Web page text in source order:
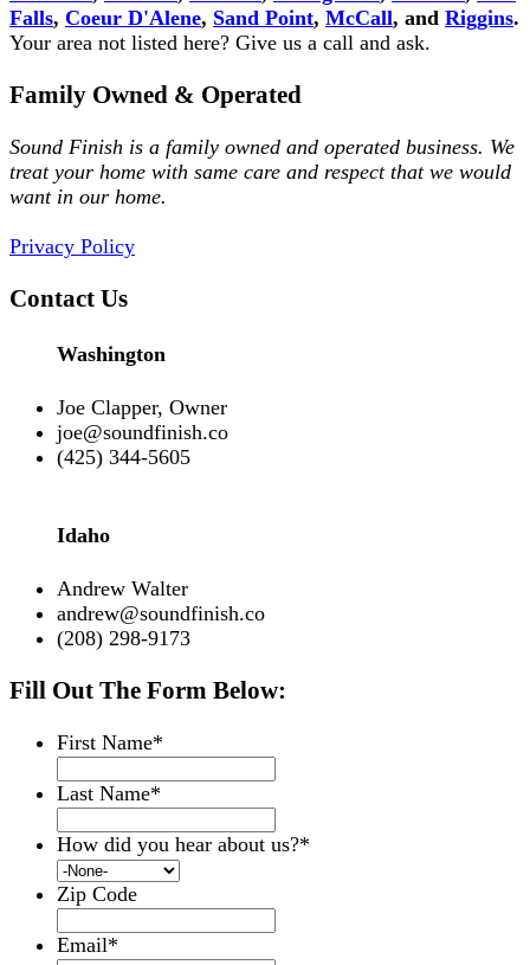
Falls, Coeur D'Alene, Sand Point, McCall, and Riggins.
Your area not listed here? Give us a call and ask.
Family Owned & Operated
Sound Finish is a family owned and operated business. We
treat your home with same care and respect that we would
want in our home.
Privacy Policy
Contact Us
Washington
Joe Clapper, Owner
joe@soundfinish.co
(425) 344-5605
Idaho
Andrew Walter
andrew@soundfinish.co
(208) 298-9173
Fill Out The Form Below:
First Name*
Last Name*
How did you hear about us?*
Zip Code
Email*